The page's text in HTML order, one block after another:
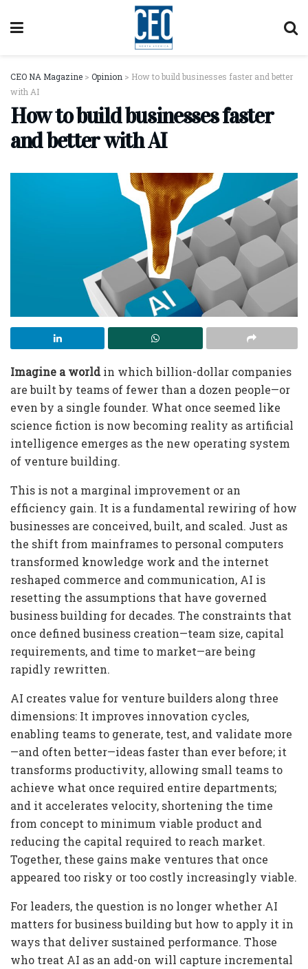
CEO NA Magazine > Opinion > How to build businesses faster and better
with AI
How to build businesses faster
and better with AI
Imagine a worldin which billion-dollar companies
are built by teams of fewer than a dozen people—or
even by a single founder. What once seemed like
science fiction is now becoming reality as artificial
intelligence emerges as the new operating system
of venture building.
This is not a marginal improvement or an
efficiency gain. It is a fundamental rewiring of how
businesses are conceived, built, and scaled. Just as
the shift from mainframes to personal computers
transformed knowledge work and the internet
reshaped commerce and communication, AI is
resetting the assumptions that have governed
business building for decades. The constraints that
once defined business creation—team size, capital
requirements, and time to market—are being
rapidly rewritten.
AI creates value for venture builders along three
dimensions: It improves innovation cycles,
enabling teams to generate, test, and validate more
—and often better—ideas faster than ever before; it
transforms productivity, allowing small teams to
achieve what once required entire departments;
and it accelerates velocity, shortening the time
from concept to minimum viable product and
reducing the capital required to reach market.
Together, these gains make ventures that once
appeared too risky or too costly increasingly viable.
For leaders, the question is no longer whether AI
matters for business building but how to apply it in
ways that deliver sustained performance. Those
who treat AI as an add-on will capture incremental